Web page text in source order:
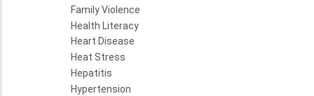
Family Violence
Health Literacy
Heart Disease
Heat Stress
Hepatitis
Hypertension